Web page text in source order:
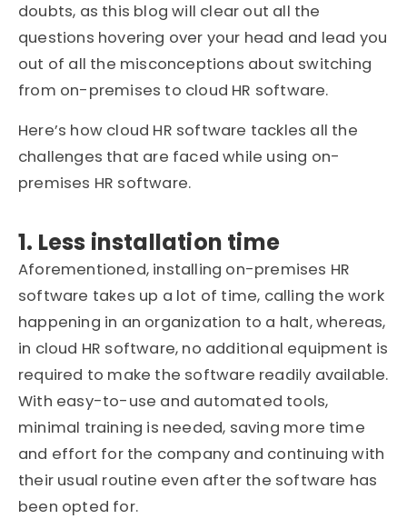
doubts, as this blog will clear out all the
questions hovering over your head and lead you
out of all the misconceptions about switching
from on-premises to cloud HR software.
Here’s how cloud HR software tackles all the
challenges that are faced while using on-
premises HR software.
1. Less installation time
Aforementioned, installing on-premises HR
software takes up a lot of time, calling the work
happening in an organization to a halt, whereas,
in cloud HR software, no additional equipment is
required to make the software readily available.
With easy-to-use and automated tools,
minimal training is needed, saving more time
and effort for the company and continuing with
their usual routine even after the software has
been opted for.